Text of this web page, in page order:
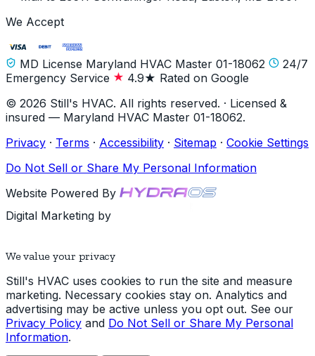
We Accept
MD License Maryland HVAC Master 01-18062
24/7
Emergency Service
4.9★ Rated on Google
© 2026 Still's HVAC. All rights reserved. · Licensed &
insured — Maryland HVAC Master 01-18062.
Privacy · Terms · Accessibility · Sitemap · Cookie Settings
Do Not Sell or Share My Personal Information
Website Powered By
Digital Marketing by
We value your privacy
Still's HVAC uses cookies to run the site and measure
marketing. Necessary cookies stay on. Analytics and
advertising may be active unless you opt out. See our
Privacy Policy and Do Not Sell or Share My Personal
Information.